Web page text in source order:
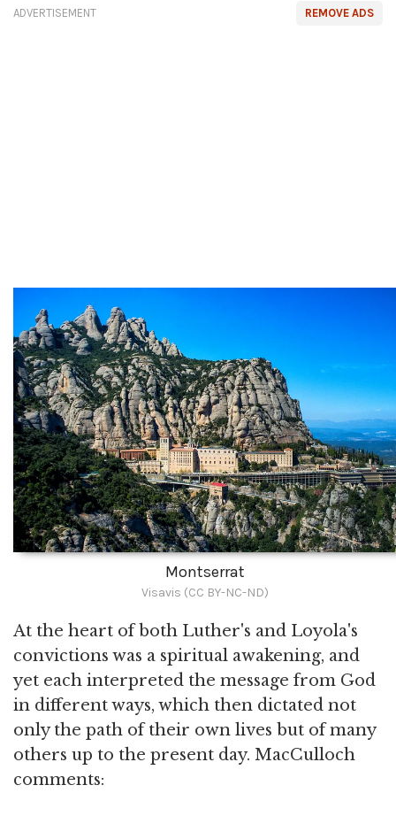
REMOVE ADS
ADVERTISEMENT
Montserrat
Visavis (CC BY-NC-ND)
At the heart of both Luther's and Loyola's
convictions was a spiritual awakening, and
yet each interpreted the message from God
in different ways, which then dictated not
only the path of their own lives but of many
others up to the present day. MacCulloch
comments: